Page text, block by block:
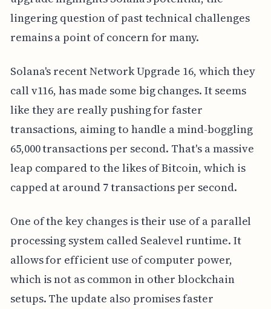
lingering question of past technical challenges
remains a point of concern for many.
Solana's recent Network Upgrade 16, which they
call v116, has made some big changes. It seems
like they are really pushing for faster
transactions, aiming to handle a mind-boggling
65,000 transactions per second. That's a massive
leap compared to the likes of Bitcoin, which is
capped at around 7 transactions per second.
One of the key changes is their use of a parallel
processing system called Sealevel runtime. It
allows for efficient use of computer power,
which is not as common in other blockchain
setups. The update also promises faster